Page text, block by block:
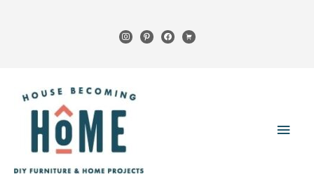
instagrampinterestfacebook
cart
Main